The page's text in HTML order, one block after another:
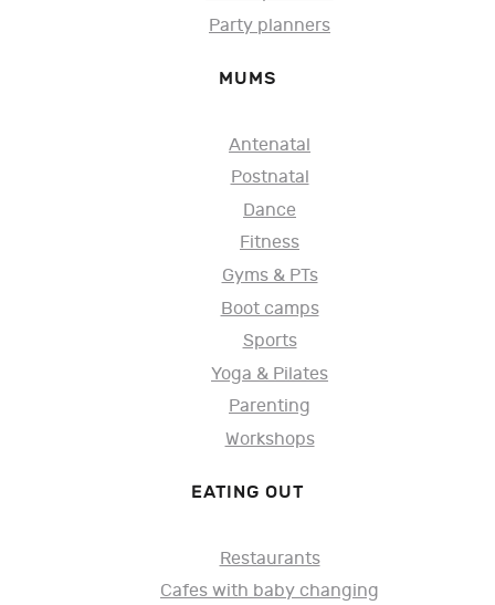
Party planners
MUMS
Antenatal
Postnatal
Dance
Fitness
Gyms & PTs
Boot camps
Sports
Yoga & Pilates
Parenting
Workshops
EATING OUT
Restaurants
Cafes with baby changing